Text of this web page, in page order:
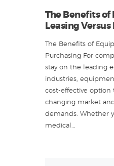
The Benefits
Leasing
The Benefits of
Purchasing For
stay on the leading
industries,
cost-effective option
changing market
demands. Whether
medical…